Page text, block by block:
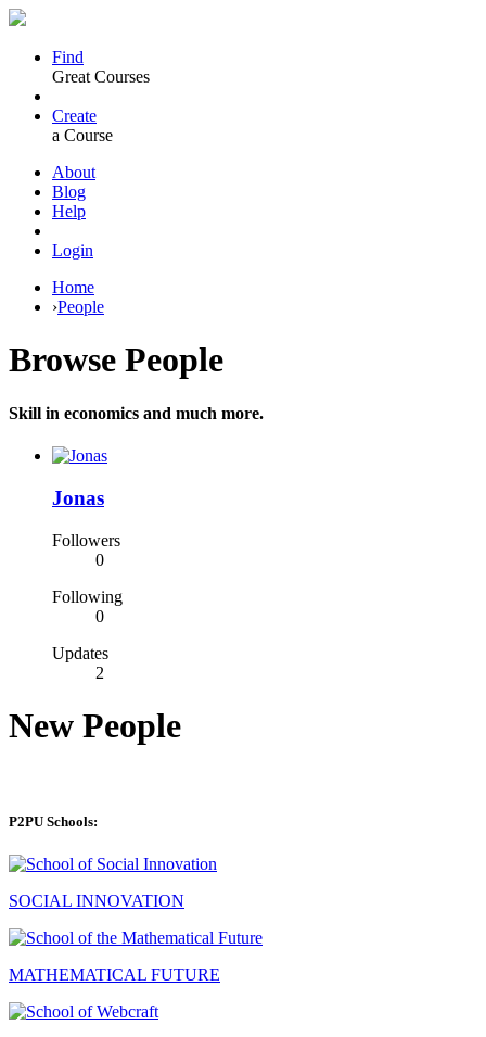
Find
Great Courses
Create
a Course
About
Blog
Help
Login
Home
›People
Browse People
Skill in economics and much more.
Jonas
Followers
0
Following
0
Updates
2
New People
P2PU Schools:
SOCIAL INNOVATION
MATHEMATICAL FUTURE